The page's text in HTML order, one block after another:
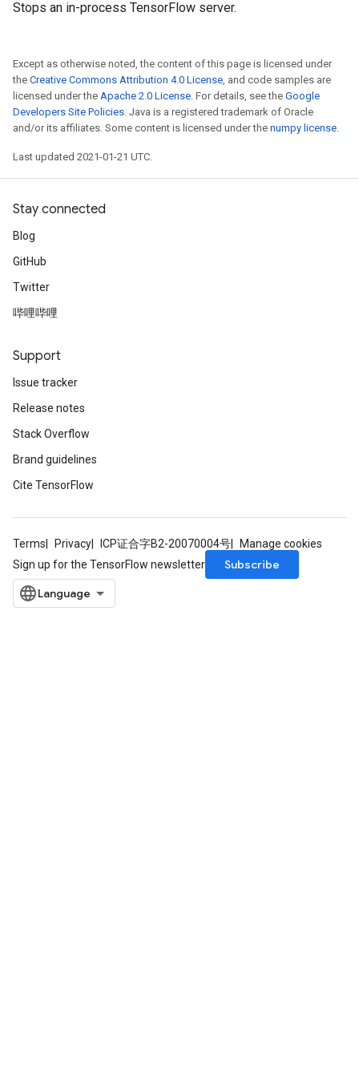
Stops an in-process TensorFlow server.
Except as otherwise noted, the content of this page is licensed under
the Creative Commons Attribution 4.0 License, and code samples are
licensed under the Apache 2.0 License. For details, see the Google
Developers Site Policies. Java is a registered trademark of Oracle
and/or its affiliates. Some content is licensed under the numpy license.
Last updated 2021-01-21 UTC.
Stay connected
Blog
GitHub
Twitter
哔哩哔哩
Support
Issue tracker
Release notes
Stack Overflow
Brand guidelines
Cite TensorFlow
Terms Privacy ICP证合字B2-20070004号
Manage cookies
Sign up for the TensorFlow newsletter
Subscribe